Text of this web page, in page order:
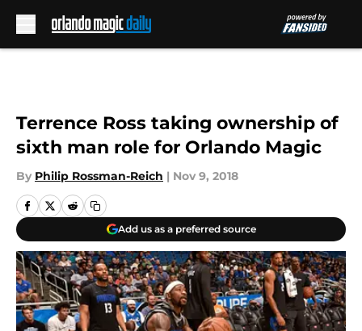
Terrence Ross taking ownership of
sixth man role for Orlando Magic
By Philip Rossman-Reich | Nov 9, 2018
Add us as a preferred source